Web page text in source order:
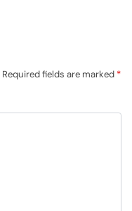
Required fields are marked *